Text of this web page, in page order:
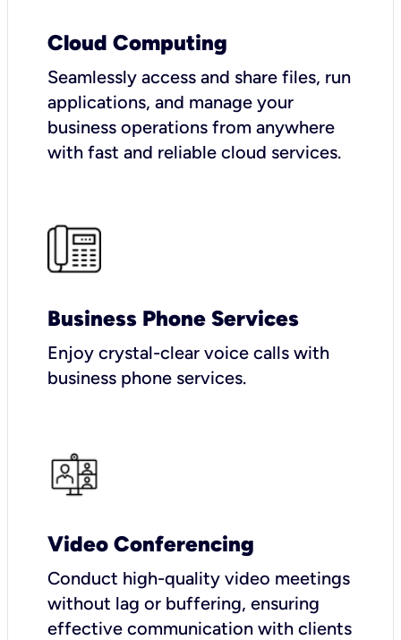
Cloud Computing
Seamlessly access and share files, run
applications, and manage your
business operations from anywhere
with fast and reliable cloud services.
Business Phone Services
Enjoy crystal-clear voice calls with
business phone services.
Video Conferencing
Conduct high-quality video meetings
without lag or buffering, ensuring
effective communication with clients